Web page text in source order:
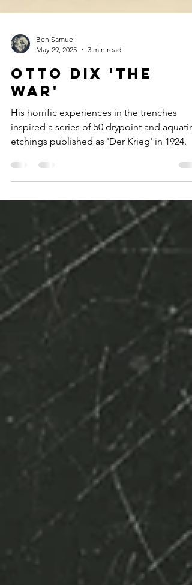
Ben Samuel
May 29, 2025
3 min read
Otto Dix 'The
War'
His horrific experiences in the trenches
etchings published as 'Der Krieg' in 1924.